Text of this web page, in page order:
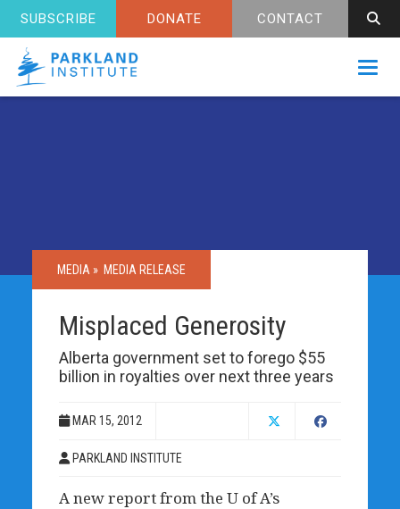
SUBSCRIBE DONATE CONTACT
MEDIA » MEDIA RELEASE
Misplaced Generosity
Alberta government set to forego $55
billion in royalties over next three years
MAR 15, 2012
PARKLAND INSTITUTE
A new report from the U of A’s